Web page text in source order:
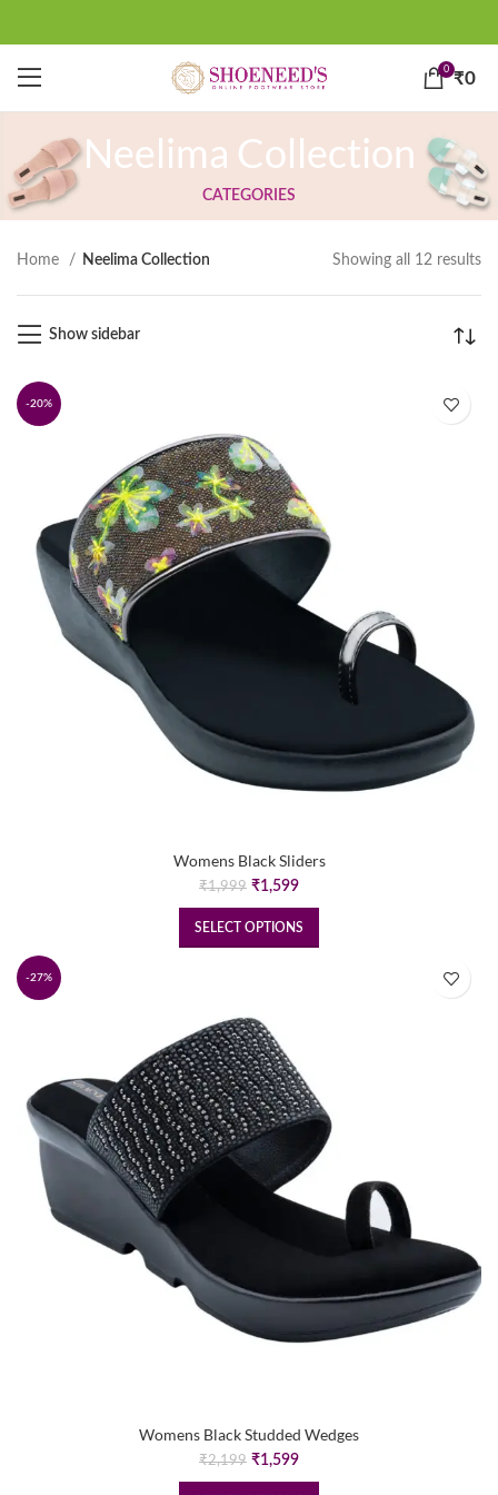
0 ₹0
Neelima Collection
CATEGORIES
Home Neelima Collection Showing all 12 results
Show sidebar
-20%
Womens Black Sliders
₹1,999 Original
price
was:
₹1,999.
₹1,599Current
price
is:
₹1,599.
SELECT OPTIONS
-27%
Womens Black Studded Wedges
₹2,199 Original
price
₹1,599Current
price